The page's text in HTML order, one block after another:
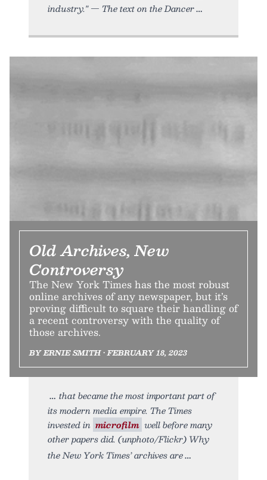
industry." — The text on the Dancer
Old Archives, New
Controversy
The New York Times has the most robust
online archives of any newspaper, but it’s
proving difficult to square their handling of
a recent controversy with the quality of
those archives.
BY ERNIE SMITH • FEBRUARY 18, 2023
that became the most important part of
its modern media empire. The Times
invested in microfilm well before many
other papers did. (unphoto/Flickr) Why
the New York Times’ archives are